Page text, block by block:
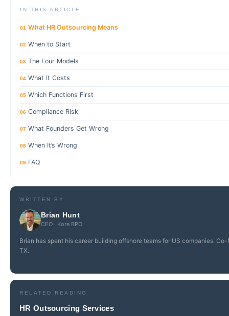
IN THIS ARTICLE
01 What HR Outsourcing Means
02 When to Start
03 The Four Models
04 What It Costs
05 Which Functions First
06 Compliance Risk
07 What Founders Get Wrong
08 When It’s Wrong
09 FAQ
WRITTEN BY
Brian Hunt
CEO · Kore BPO
Brian has spent his career building offshore teams for US companies.
TX.
RELATED READING
HR Outsourcing Services